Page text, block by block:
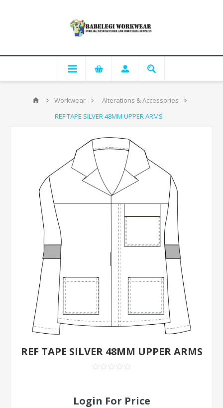
Workwear
Alterations & Accessories
REF TAPE SILVER 48MM UPPER ARMS
REF TAPE SILVER 48MM UPPER ARMS
Login For Price